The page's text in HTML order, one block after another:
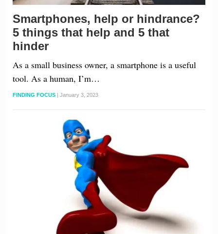
Smartphones, help or hindrance?
5 things that help and 5 that
hinder
As a small business owner, a smartphone is a useful
tool. As a human, I’m…
FINDING FOCUS | January 3, 2023